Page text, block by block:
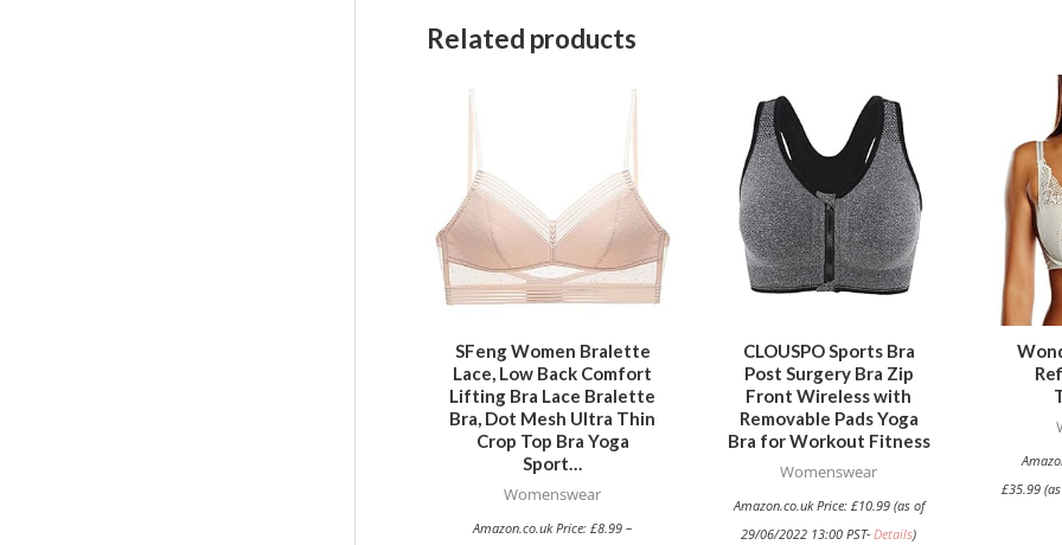
Related products
SFeng Women Bralette
Lace, Low Back Comfort
Lifting Bra Lace Bralette
Bra, Dot Mesh Ultra Thin
Crop Top Bra Yoga
Sport…
Womenswear
Amazon.co.uk Price:£8.99 –
variants.
The
options
may
be
chosen
on
CLOUSPO Sports Bra
Post Surgery Bra Zip
Front Wireless with
Removable Pads Yoga
Bra for Workout Fitness
Womenswear
Amazon.co.uk Price: £10.99(as of
29/06/2022 13:00 PST-Details)
£35.99(as